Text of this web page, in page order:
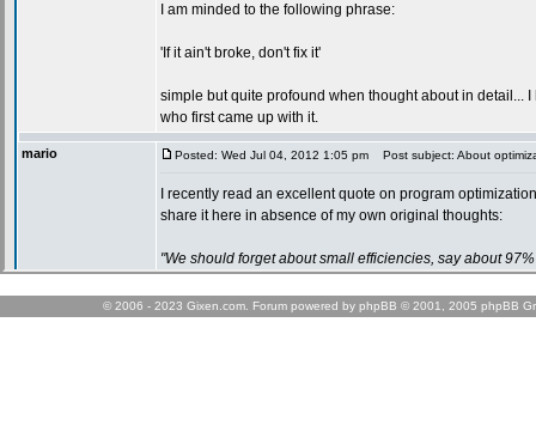
© 2006 - 2023 Gixen.com. Forum powered by phpBB © 2001, 2005 phpBB